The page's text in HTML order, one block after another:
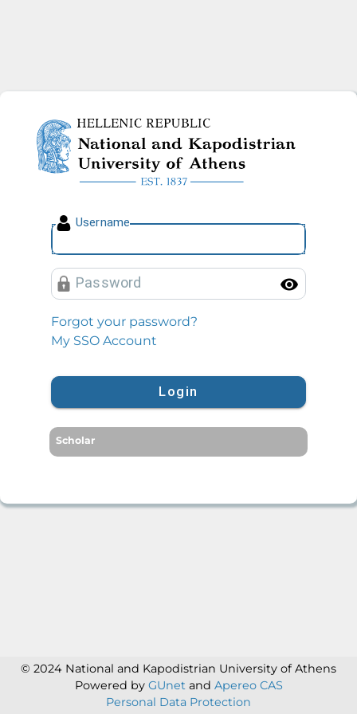
National and Kapodistrian
Username
Password
Forgot your password?
My SSO Account
Login
Scholar
© 2024 National and Kapodistrian University of Athens
Powered by GUnet and Apereo CAS
Personal Data Protection